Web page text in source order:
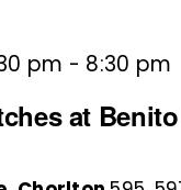
at
pm - 8:30 pm